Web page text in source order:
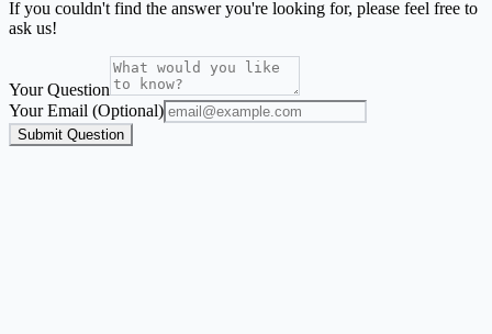
If you couldn't find the answer you're looking for, please feel free to
ask us!
Your Question
Your Email (Optional)
Submit Question